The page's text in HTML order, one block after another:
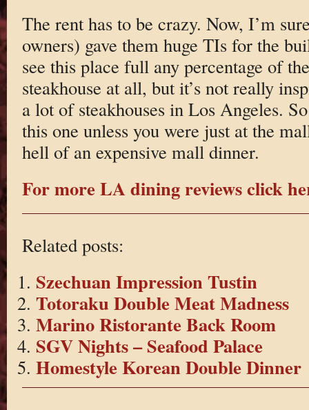
The rent has to be crazy. Now, I’m
owners) gave them huge TIs for the
see this place full any percentage of
steakhouse at all, but it’s not really
a lot of steakhouses in Los Angeles.
this one unless you were just at the
hell of an expensive mall dinner.
For more LA dining reviews click
Related posts:
Szechuan Impression Tustin
Totoraku Double Meat Madness
Marino Ristorante Back Room
SGV Nights – Seafood Palace
Homestyle Korean Double Dinner